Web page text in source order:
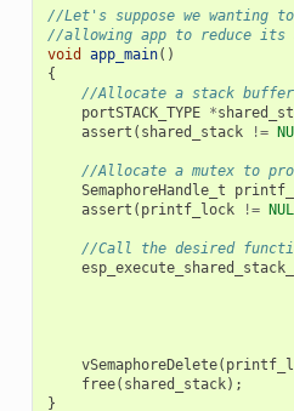
//Let's suppose we wanting
//allowing app to reduce its
void
app_main()
{
//Allocate a stack
portSTACK_TYPE *
assert ( shared_stack !=
//Allocate a mutex to
SemaphoreHandle_t
assert ( printf_lock !=
//Call the desired
vSemaphoreDelete(
free( shared_stack);
}